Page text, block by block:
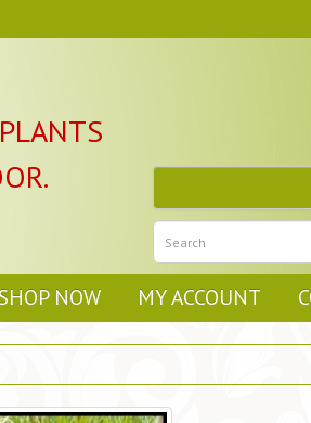
NOW MY ACCOUNT